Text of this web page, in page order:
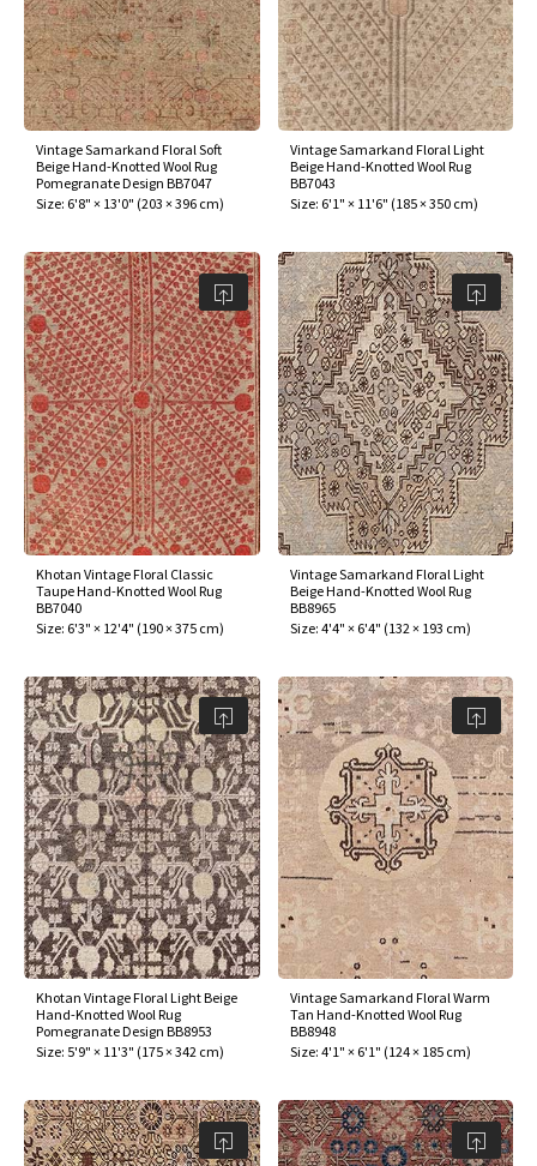
Vintage Samarkand Floral Soft
Beige Hand-Knotted Wool Rug
Pomegranate Design BB7047
Size: 6'8" × 13'0" (203 × 396 cm)
Vintage Samarkand Floral Light
Beige Hand-Knotted Wool Rug
BB7043
Size: 6'1" × 11'6" (185 × 350 cm)
Khotan Vintage Floral Classic
Taupe Hand-Knotted Wool Rug
BB7040
Size: 6'3" × 12'4" (190 × 375 cm)
Vintage Samarkand Floral Light
Beige Hand-Knotted Wool Rug
BB8965
Size: 4'4" × 6'4" (132 × 193 cm)
Khotan Vintage Floral Light Beige
Hand-Knotted Wool Rug
Pomegranate Design BB8953
Size: 5'9" × 11'3" (175 × 342 cm)
Vintage Samarkand Floral Warm
Tan Hand-Knotted Wool Rug
BB8948
Size: 4'1" × 6'1" (124 × 185 cm)